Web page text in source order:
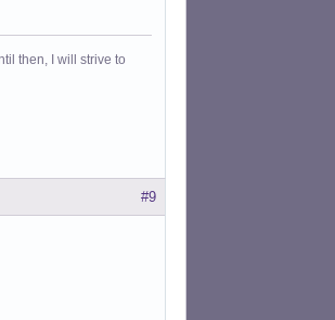
then, I will strive to
#9